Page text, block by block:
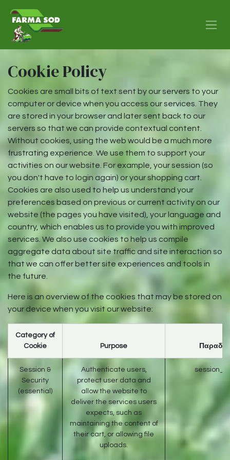
Cookie Policy
Cookies are small bits of text sent by our servers to your
computer or device when you access our services. They
are stored in your browser and later sent back to our
servers so that we can provide contextual content.
Without cookies, using the web would be a much more
frustrating experience. We use them to support your
activities on our website. For example, your session (so
you don't have to login again) or your shopping cart.
Cookies are also used to help us understand your
preferences based on previous or current activity on our
website (the pages you have visited), your language and
country, which enables us to provide you with improved
services. We also use cookies to help us compile
aggregate data about site traffic and site interaction so
that we can offer better site experiences and tools in
the future.
Here is an overview of the cookies that may be stored on
your device when you visit our website:
Category of
Cookie
Purpose
Session &
Security
(essential)
Authenticate users,
protect user data and
allow the website to
deliver the services users
expects, such as
maintaining the content of
their cart, or allowing file
uploads.